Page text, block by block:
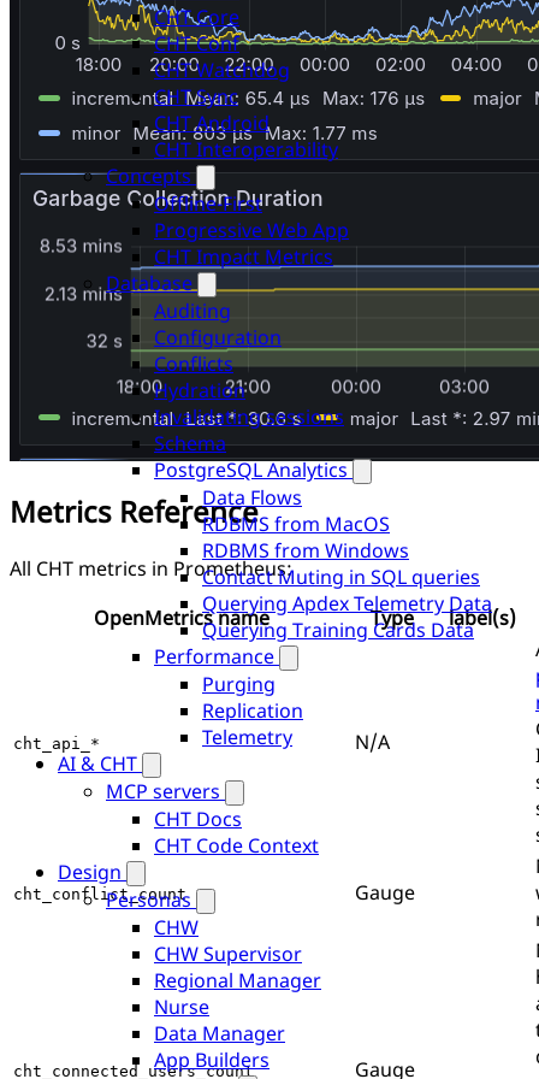
CHT Core
CHT Conf
CHT Watchdog
CHT Sync
CHT Android
CHT Interoperability
Concepts
Offline-First
Progressive Web App
CHT Impact Metrics
Database
Auditing
Configuration
Conflicts
Hydration
Invalidating sessions
Schema
PostgreSQL Analytics
Data Flows
RDBMS from MacOS
RDBMS from Windows
Contact Muting in SQL queries
Querying Apdex Telemetry Data
Querying Training Cards Data
Performance
Purging
Replication
Telemetry
AI & CHT
MCP servers
CHT Docs
CHT Code Context
Design
Personas
CHW
CHW Supervisor
Regional Manager
Nurse
Data Manager
App Builders
Metrics Reference
All CHT metrics in Prometheus:
OpenMetrics name
Type label(s)
cht_api_* N/A
cht_conflict_count Gauge
cht_connected_users_count Gauge